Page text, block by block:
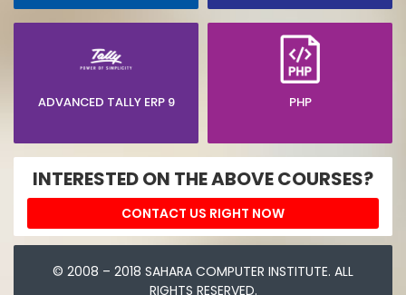
ADVANCED TALLY ERP 9 PHP
INTERESTED ON THE ABOVE COURSES?
CONTACT US RIGHT NOW
© 2008 – 2018 SAHARA COMPUTER INSTITUTE. ALL
RIGHTS RESERVED.